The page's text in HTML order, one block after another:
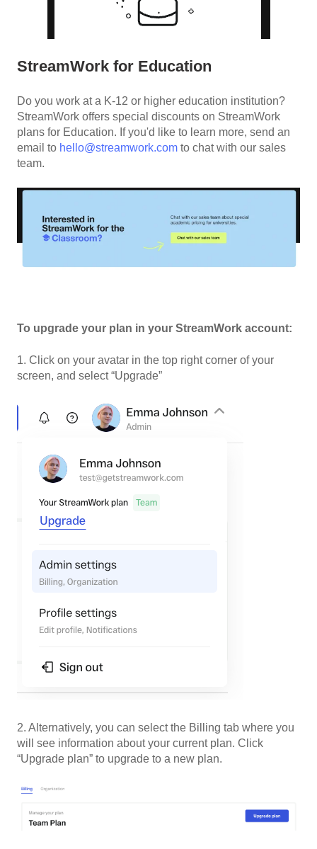
StreamWork for Education
Do you work at a K-12 or higher education institution?
StreamWork offers special discounts on StreamWork
plans for Education. If you'd like to learn more, send an
email to hello@streamwork.com to chat with our sales
team.
To upgrade your plan in your StreamWork account:
1. Click on your avatar in the top right corner of your
screen, and select “Upgrade”
2. Alternatively, you can select the Billing tab where you
will see information about your current plan. Click
“Upgrade plan” to upgrade to a new plan.